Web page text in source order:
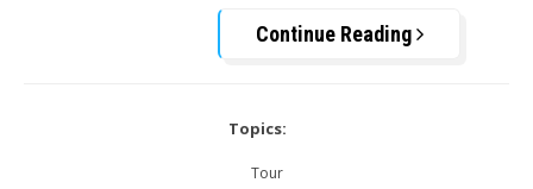
Continue Reading
Topics:
Tour